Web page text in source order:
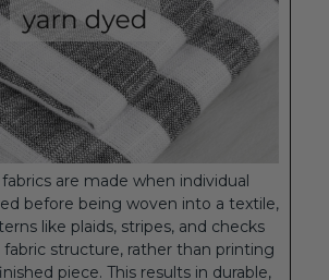
are made when individual
before being woven into a textile,
like plaids, stripes, and checks
structure, rather than printing
piece. This results in durable,